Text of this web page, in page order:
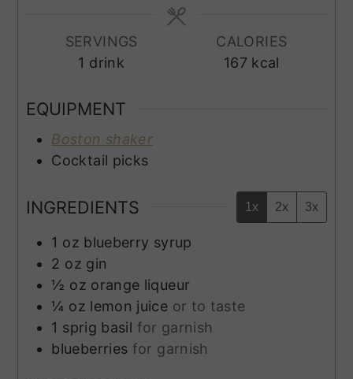
SERVINGS
1 drink
CALORIES
167 kcal
EQUIPMENT
Boston shaker
Cocktail picks
INGREDIENTS 1x 2x 3x
1 oz blueberry syrup
2 oz gin
½ oz orange liqueur
¼ oz lemon juice or to taste
1 sprig basil for garnish
blueberries for garnish